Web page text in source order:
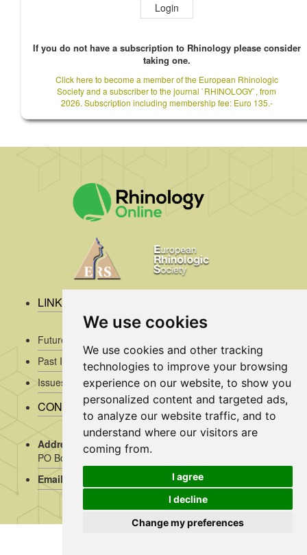
We use cookies
We use cookies and other tracking
technologies to improve your browsing
experience on our website, to show you
personalized content and targeted ads,
to analyze our website traffic, and to
understand where our visitors are
coming from.
I agree
I decline
Change my preferences
Login
If you do not have a subscription to Rhinology please consider
taking one.
Click here to become a member of the European Rhinologic
Society and a subscriber to the journal `RHINOLOGY`, from
2026. Subscription including membership fee: Euro 135.-
LINKS
Future Issues
Past Issues
Issues/Submission Guidelines/
CONTACT INFO
Address Rhinology:c/o AMC, Mrs J. Kosman / A2-234,
PO Box 22 660, 1100 DD Amsterdam, the Netherlands
Email:
assistant@rhinology.org